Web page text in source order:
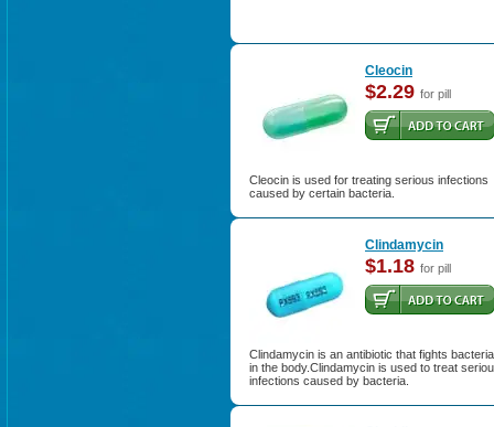
Cleocin
$2.29 for pill
Cleocin is used for treating serious infections
caused by certain bacteria.
Clindamycin
$1.18 for pill
Clindamycin is an antibiotic that fights bacteria
in the body.Clindamycin is used to treat
infections caused by bacteria.